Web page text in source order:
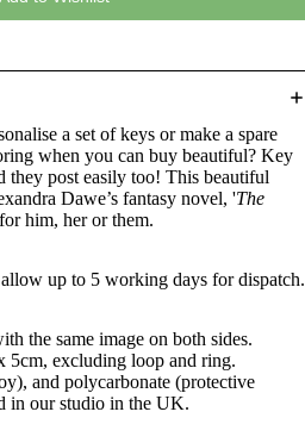
a set of keys or make a spare
when you can buy beautiful? Key
they post easily too! This beautiful
Dawe’s fantasy novel, 'The
him, her or them.
allow up to 5 working days for dispatch.
the same image on both sides.
5cm, excluding loop and ring.
and polycarbonate (protective
in our studio in the UK.